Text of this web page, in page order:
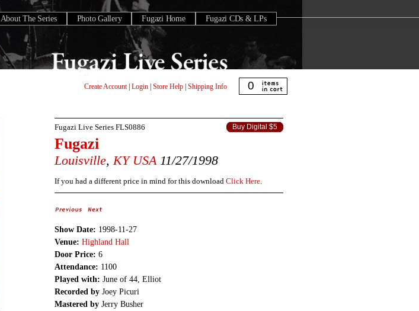
About The Series Photo Gallery Fugazi Home Fugazi CDs & LPs
Create Account| Login Store Help Shipping Info 0
Fugazi Live Series FLS0886
Fugazi
Louisville,KY USA11/27/1998
Buy Digital $5
If you had a different price in mind for this download Click Here.
Show Date: 1998-11-27
Venue: Highland Hall
Door Price: 6
Attendance: 1100
Played with: June of 44, Elliot
Recorded by Joey Picuri
Mastered by Jerry Busher